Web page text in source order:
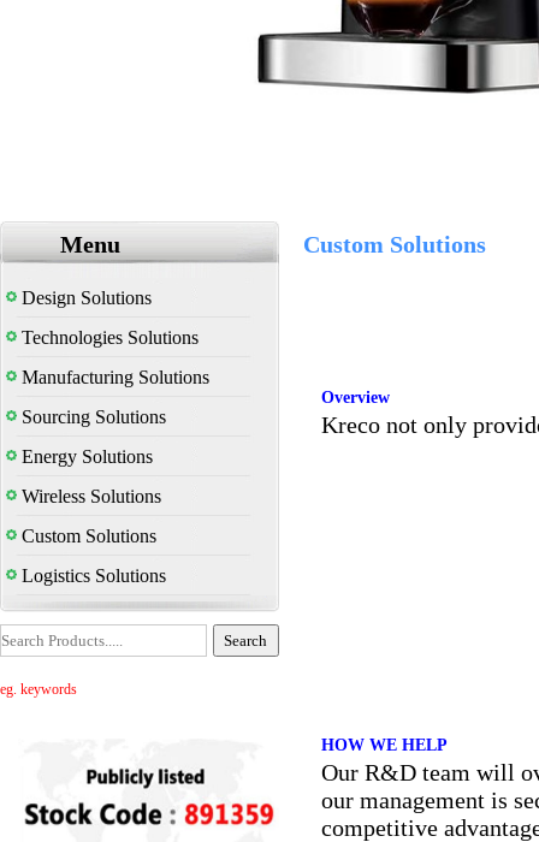
Menu
Design Solutions
Technologies Solutions
Manufacturing Solutions
Sourcing Solutions
Energy Solutions
Wireless Solutions
Custom Solutions
Logistics Solutions
eg. keywords
Custom Solutions
Overview
Kreco not only
HOW WE HELP
Our R&D team will
our management is
competitive